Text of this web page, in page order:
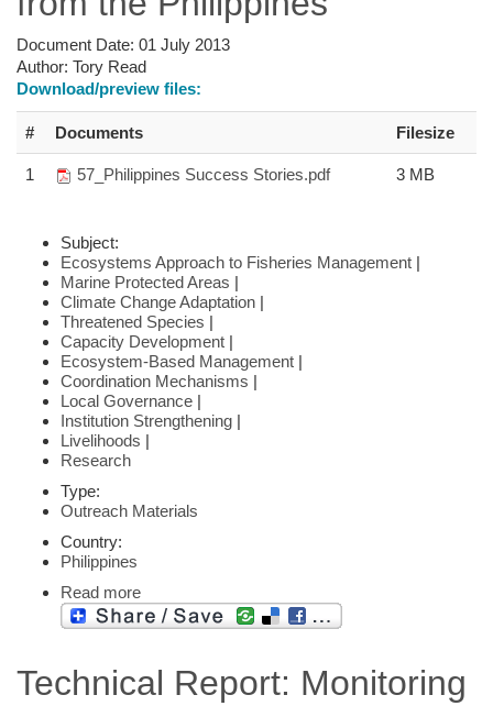
Document Date: 01 July 2013
Author: Tory Read
Download/preview files:
# Documents Filesize
1 57_Philippines Success Stories.pdf 3 MB
Subject:
Ecosystems Approach to Fisheries Management |
Marine Protected Areas |
Climate Change Adaptation |
Threatened Species |
Capacity Development |
Ecosystem-Based Management |
Coordination Mechanisms |
Local Governance |
Institution Strengthening |
Livelihoods |
Research
Type:
Outreach Materials
Country:
Philippines
Read more
Technical Report: Monitoring